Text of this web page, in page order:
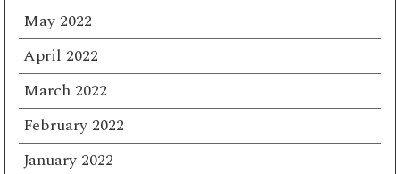
May 2022
April 2022
March 2022
February 2022
January 2022